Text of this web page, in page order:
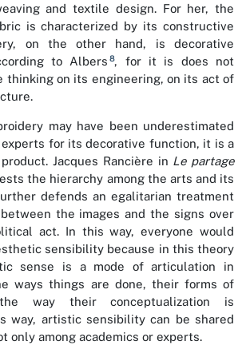
and textile design. For her, the
is characterized by its constructive
on the other hand, is decorative
to Albers 8, for it is does not
thinking on its engineering, on its act of
may have been underestimated
for its decorative function, it is a
Jacques Rancière in Le partage
the hierarchy among the arts and its
defends an egalitarian treatment
the images and the signs over
act. In this way, everyone would
sensibility because in this theory
sense is a mode of articulation in
ways things are done, their forms of
way their conceptualization is
way, artistic sensibility can be shared
only among academics or experts.